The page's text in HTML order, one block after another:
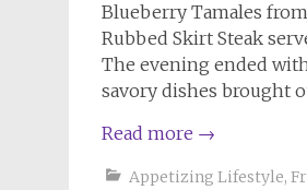
Blueberry Tamales from
Rubbed Skirt Steak
The evening ended
savory dishes brought
Read more →
Appetizing Lifestyle,